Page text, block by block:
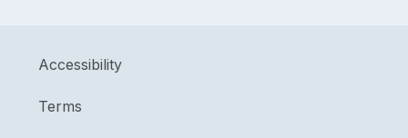
Accessibility
Terms